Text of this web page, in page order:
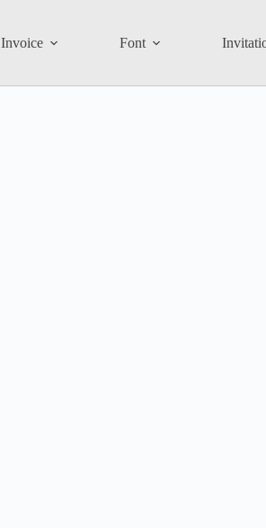
Invoice Font